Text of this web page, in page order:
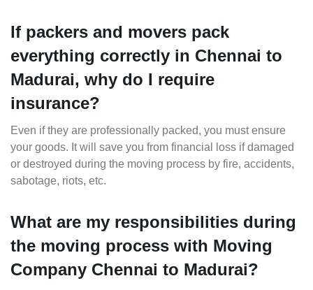
If packers and movers pack
everything correctly in Chennai to
Madurai, why do I require
insurance?
Even if they are professionally packed, you must ensure
your goods. It will save you from financial loss if damaged
or destroyed during the moving process by fire, accidents,
sabotage, riots, etc.
What are my responsibilities during
the moving process with Moving
Company Chennai to Madurai?